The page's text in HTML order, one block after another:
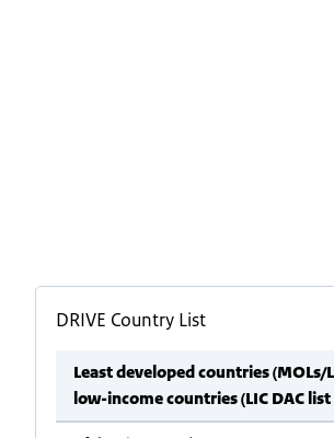
DRIVE Country List
Least developed countries
low-income countries (LIC DAC